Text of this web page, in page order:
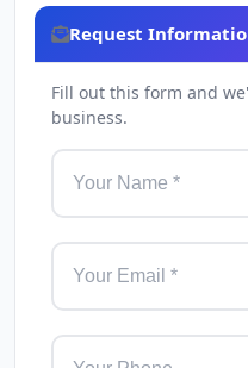
Request
Fill out this form and
business.